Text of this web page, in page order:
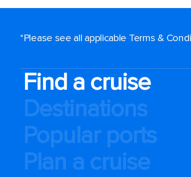
*Please see all applicable Terms &
Find a cruise
Destinations
Popular ports
Plan a cruise